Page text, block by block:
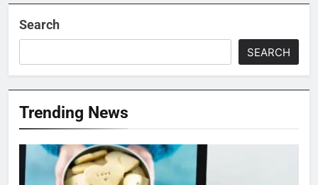
Search
SEARCH
Trending News